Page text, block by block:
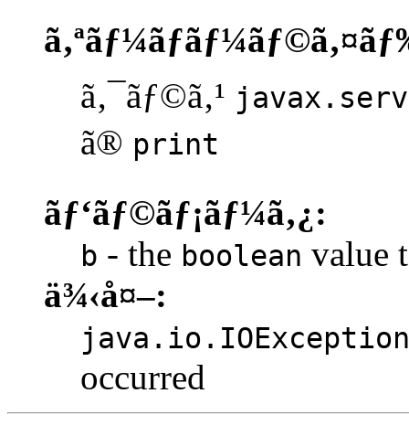
ã‚¯ãƒ©ã‚¹
ã® print
ãƒ‘ãƒ©ãƒ¡ãƒ¼ã‚¿:
b - the boolean value
ä¾‹å¤–:
java.io.IOException
occurred